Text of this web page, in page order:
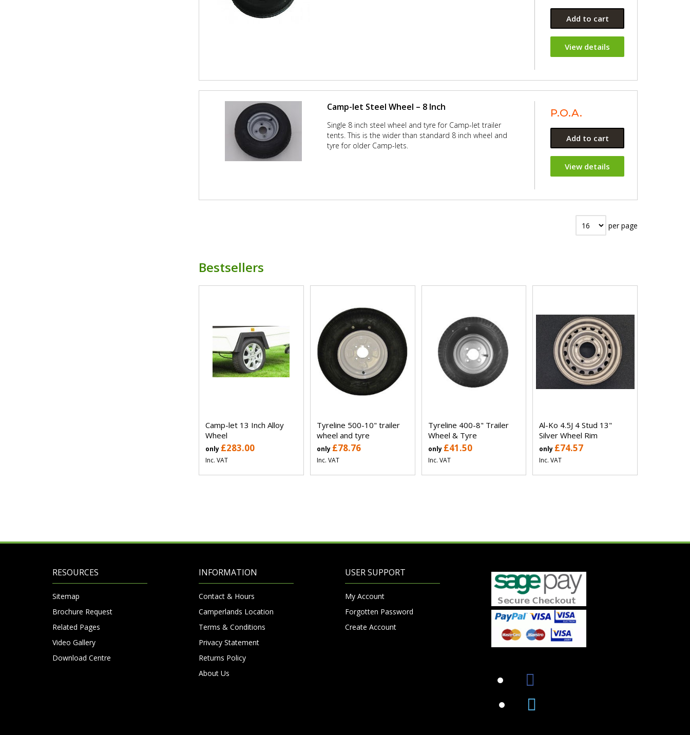
Add to cart
View details
Camp-let Steel Wheel – 8 Inch
Single 8 inch steel wheel and tyre for Camp-let trailer
tents. This is the wider than standard 8 inch wheel and
tyre for older Camp-lets.
P.O.A.
Add to cart
View details
per page
Bestsellers
Camp-let 13 Inch Alloy
Wheel
only £283.00
Inc. VAT
Tyreline 500-10" trailer
wheel and tyre
only £78.76
Inc. VAT
Tyreline 400-8" Trailer
Wheel & Tyre
only £41.50
Inc. VAT
Al-Ko 4.5J 4 Stud 13"
Silver Wheel Rim
only £74.57
Inc. VAT
RESOURCES
Sitemap
Brochure Request
Related Pages
Video Gallery
Download Centre
INFORMATION
Contact & Hours
Camperlands Location
Terms & Conditions
Privacy Statement
Returns Policy
About Us
USER SUPPORT
My Account
Forgotten Password
Create Account